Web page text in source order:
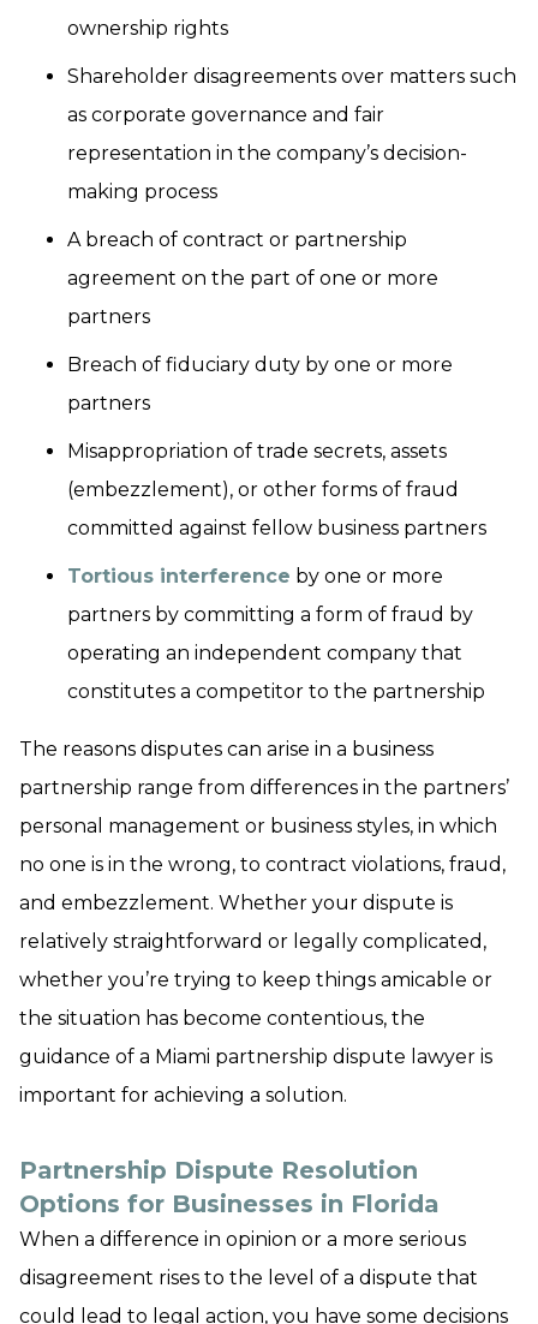
ownership rights
Shareholder disagreements over matters such
as corporate governance and fair
representation in the company’s decision-
making process
A breach of contract or partnership
agreement on the part of one or more
partners
Breach of fiduciary duty by one or more
partners
Misappropriation of trade secrets, assets
(embezzlement), or other forms of fraud
committed against fellow business partners
Tortious interference by one or more
partners by committing a form of fraud by
operating an independent company that
constitutes a competitor to the partnership
The reasons disputes can arise in a business
partnership range from differences in the partners’
personal management or business styles, in which
no one is in the wrong, to contract violations, fraud,
and embezzlement. Whether your dispute is
relatively straightforward or legally complicated,
whether you’re trying to keep things amicable or
the situation has become contentious, the
guidance of a Miami partnership dispute lawyer is
important for achieving a solution.
Partnership Dispute Resolution
Options for Businesses in Florida
When a difference in opinion or a more serious
disagreement rises to the level of a dispute that
could lead to legal action, you have some decisions